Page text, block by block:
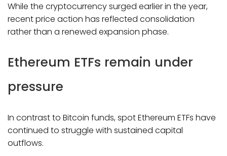
While the cryptocurrency surged earlier in the year,
recent price action has reflected consolidation
rather than a renewed expansion phase.
Ethereum ETFs remain under
pressure
In contrast to Bitcoin funds, spot Ethereum ETFs have
continued to struggle with sustained capital
outflows.